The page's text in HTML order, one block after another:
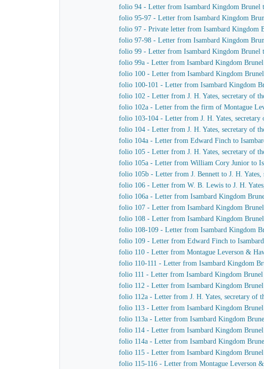
folio 94 - Letter from Isambard Kingdom Brunel
folio 95-97 - Letter from Isambard Kingdom
folio 97 - Private letter from Isambard Kingdom
folio 97-98 - Letter from Isambard Kingdom
folio 99 - Letter from Isambard Kingdom Brunel
folio 99a - Letter from Isambard Kingdom
folio 100 - Letter from Isambard Kingdom
folio 100-101 - Letter from Isambard Kingdom
folio 102 - Letter from J. H. Yates, secretary of
folio 102a - Letter from the firm of Montague
folio 103-104 - Letter from J. H. Yates, secretary
folio 104 - Letter from J. H. Yates, secretary of
folio 104a - Letter from Edward Finch to
folio 105 - Letter from J. H. Yates, secretary of
folio 105a - Letter from William Cory Junior to
folio 105b - Letter from J. Bennett to J. H. Yates,
folio 106 - Letter from W. B. Lewis to J. H.
folio 106a - Letter from Isambard Kingdom
folio 107 - Letter from Isambard Kingdom
folio 108 - Letter from Isambard Kingdom Brunel
folio 108-109 - Letter from Isambard Kingdom
folio 109 - Letter from Edward Finch to
folio 110 - Letter from Montague Leverson &
folio 110-111 - Letter from Isambard Kingdom
folio 111 - Letter from Isambard Kingdom
folio 112 - Letter from Isambard Kingdom
folio 112a - Letter from J. H. Yates, secretary of
folio 113 - Letter from Isambard Kingdom
folio 113a - Letter from Isambard Kingdom
folio 114 - Letter from Isambard Kingdom
folio 114a - Letter from Isambard Kingdom
folio 115 - Letter from Isambard Kingdom
folio 115-116 - Letter from Montague Leverson